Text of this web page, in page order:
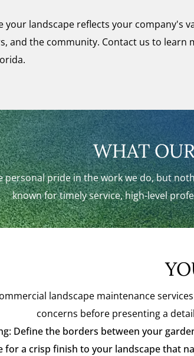
your landscape reflects your company's
and the community. Contact us to
WHAT
personal pride in the work we do, but
known for timely service, high-level
landscape maintenance
concerns before presenting a
Define the borders between your
for a crisp finish to your landscape that